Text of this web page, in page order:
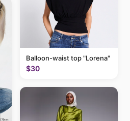
Balloon-waist top "Lorena"
$30